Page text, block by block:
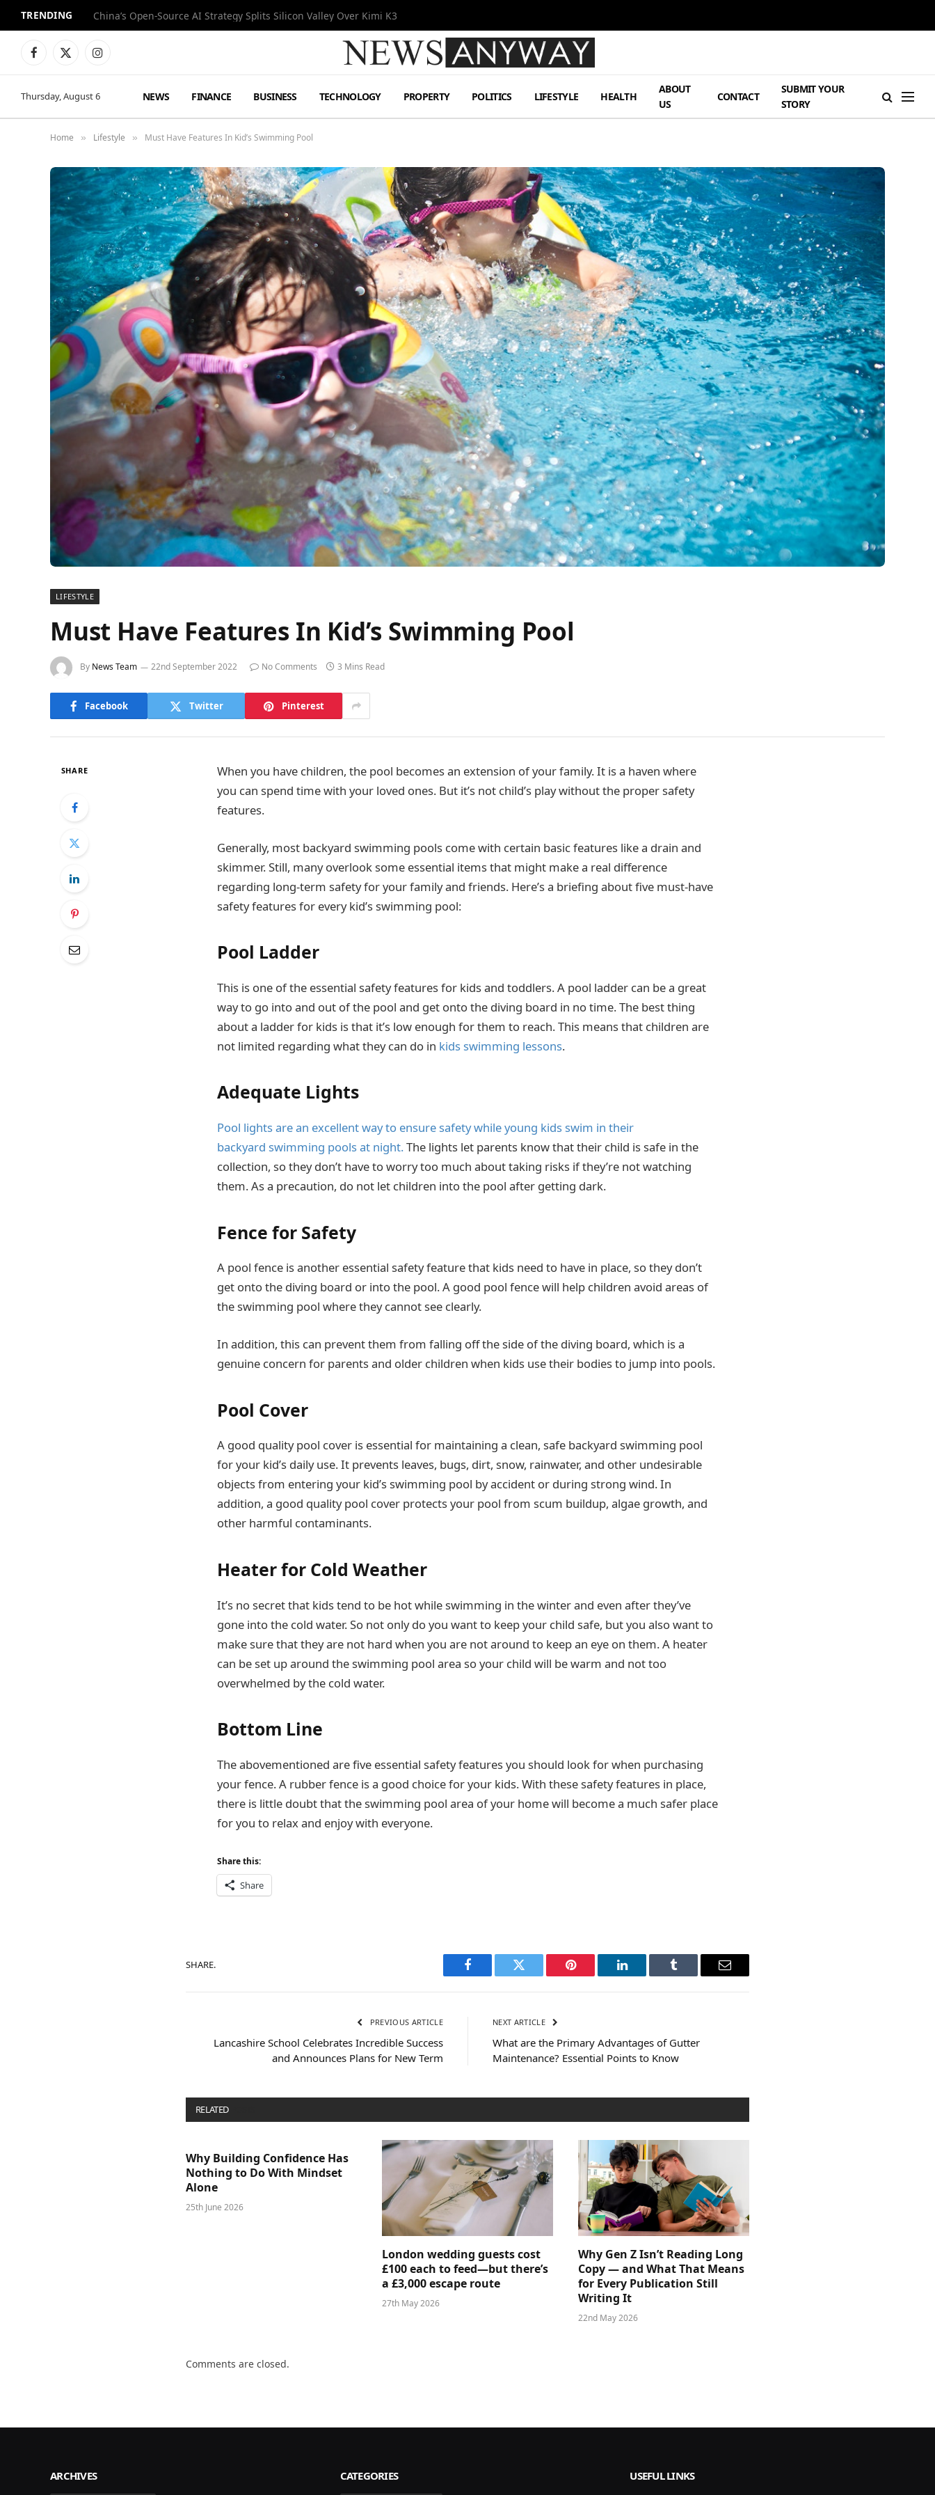
TRENDING China’s Open-Source AI Strategy Splits Silicon Valley Over Kimi K3
Facebook
X
Instagram
Thursday, August 6 NEWS FINANCE BUSINESS TECHNOLOGY PROPERTY POLITICS LIFESTYLE HEALTH
ABOUT
US
CONTACT
SUBMIT YOUR
STORY
Home » Lifestyle » Must Have Features In Kid’s Swimming Pool
LIFESTYLE
Must Have Features In Kid’s Swimming Pool
By News Team 22nd September 2022 No Comments 3 Mins Read
Facebook Twitter Pinterest
SHARE
When you have children, the pool becomes an extension of your family. It is a haven where
you can spend time with your loved ones. But it’s not child’s play without the proper safety
features.
Generally, most backyard swimming pools come with certain basic features like a drain and
skimmer. Still, many overlook some essential items that might make a real difference
regarding long-term safety for your family and friends. Here’s a briefing about five must-have
safety features for every kid’s swimming pool:
Pool Ladder
This is one of the essential safety features for kids and toddlers. A pool ladder can be a great
way to go into and out of the pool and get onto the diving board in no time. The best thing
about a ladder for kids is that it’s low enough for them to reach. This means that children are
not limited regarding what they can do in kids swimming lessons.
Adequate Lights
Pool lights are an excellent way to ensure safety while young kids swim in their
backyard swimming pools at night.The lights let parents know that their child is safe in the
collection, so they don’t have to worry too much about taking risks if they’re not watching
them. As a precaution, do not let children into the pool after getting dark.
Fence for Safety
A pool fence is another essential safety feature that kids need to have in place, so they don’t
get onto the diving board or into the pool. A good pool fence will help children avoid areas of
the swimming pool where they cannot see clearly.
In addition, this can prevent them from falling off the side of the diving board, which is a
genuine concern for parents and older children when kids use their bodies to jump into pools.
Pool Cover
A good quality pool cover is essential for maintaining a clean, safe backyard swimming pool
for your kid’s daily use. It prevents leaves, bugs, dirt, snow, rainwater, and other undesirable
objects from entering your kid’s swimming pool by accident or during strong wind. In
addition, a good quality pool cover protects your pool from scum buildup, algae growth, and
other harmful contaminants.
Heater for Cold Weather
It’s no secret that kids tend to be hot while swimming in the winter and even after they’ve
gone into the cold water. So not only do you want to keep your child safe, but you also want to
make sure that they are not hard when you are not around to keep an eye on them. A heater
can be set up around the swimming pool area so your child will be warm and not too
overwhelmed by the cold water.
Bottom Line
The abovementioned are five essential safety features you should look for when purchasing
your fence. A rubber fence is a good choice for your kids. With these safety features in place,
there is little doubt that the swimming pool area of your home will become a much safer place
for you to relax and enjoy with everyone.
Share this:
Share
SHARE.
Facebook Twitter Pinterest LinkedIn Tumblr Email
PREVIOUS ARTICLE
Lancashire School Celebrates Incredible Success
and Announces Plans for New Term
NEXT ARTICLE
What are the Primary Advantages of Gutter
Maintenance? Essential Points to Know
RELATED
Why Building Confidence Has
Nothing to Do With Mindset
Alone
25th June 2026
London wedding guests cost
£100 each to feed—but there’s
a £3,000 escape route
27th May 2026
Why Gen Z Isn’t Reading Long
Copy — and What That Means
for Every Publication Still
Writing It
22nd May 2026
Comments are closed.
ARCHIVES CATEGORIES USEFUL LINKS